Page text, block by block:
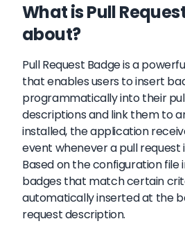
What is Pull
about?
Pull Request Badge is a
that enables users to insert
programmatically into their
descriptions and link them to
installed, the application
event whenever a pull request
Based on the configuration file
badges that match certain
automatically inserted at the
request description.